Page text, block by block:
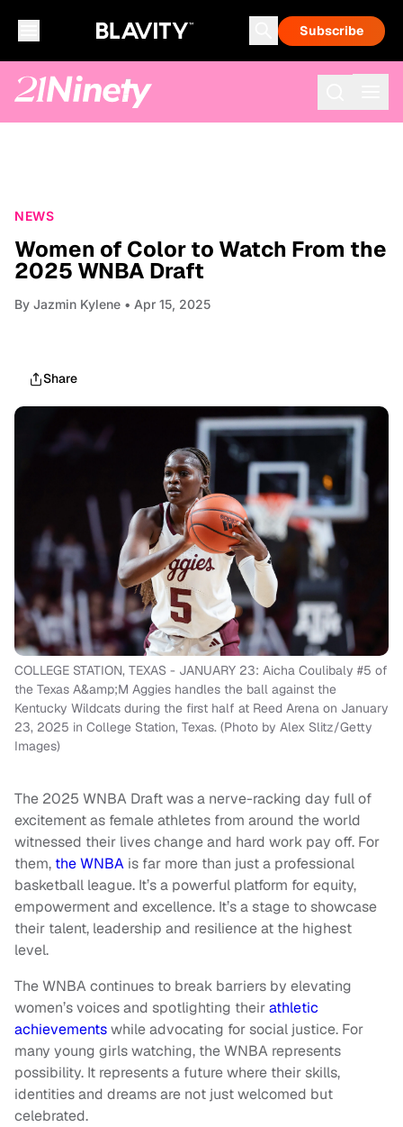
Subscribe
NEWS
Women of Color to Watch From the
2025 WNBA Draft
By Jazmin Kylene • Apr 15, 2025
Share
COLLEGE STATION, TEXAS - JANUARY 23: Aicha Coulibaly #5 of
the Texas A&amp;M Aggies handles the ball against the
Kentucky Wildcats during the first half at Reed Arena on January
23, 2025 in College Station, Texas. (Photo by Alex Slitz/Getty
Images)
The 2025 WNBA Draft was a nerve-racking day full of
excitement as female athletes from around the world
witnessed their lives change and hard work pay off. For
them, the WNBA is far more than just a professional
basketball league. It’s a powerful platform for equity,
empowerment and excellence. It’s a stage to showcase
their talent, leadership and resilience at the highest
level.
The WNBA continues to break barriers by elevating
women’s voices and spotlighting theirathletic
achievementswhile advocating for social justice. For
many young girls watching, the WNBA represents
possibility. It represents a future where their skills,
identities and dreams are not just welcomed but
celebrated.